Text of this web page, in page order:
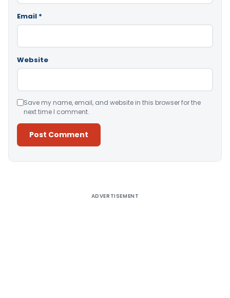
Email *
Website
Save my name, email, and website in this browser for the
next time I comment.
ADVERTISEMENT